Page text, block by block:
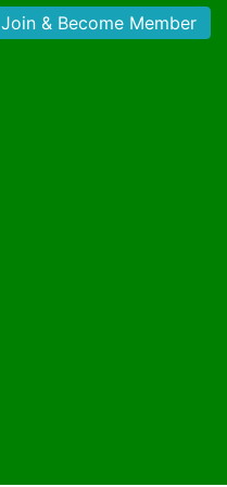
Join & Become Member